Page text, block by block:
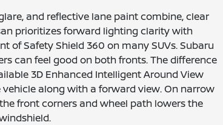
and reflective lane paint combine, clear
prioritizes forward lighting clarity with
of Safety Shield 360 on many SUVs. Subaru
can feel good on both fronts. The difference
3D Enhanced Intelligent Around View
along with a forward view. On narrow
front corners and wheel path lowers the